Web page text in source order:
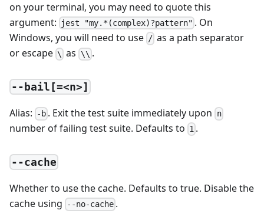
on your terminal, you may need to quote this
argument:
jest "my.*(complex)?pattern" . On
Windows, you will need to use / as a path separator
or escape \ as \\ .
--bail[=<n>]
Alias: -b . Exit the test suite immediately upon n
number of failing test suite. Defaults to 1 .
--cache
Whether to use the cache. Defaults to true. Disable the
cache using
--no-cache .